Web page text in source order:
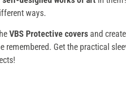
ways.
VBS Protective covers and create
remembered. Get the practical